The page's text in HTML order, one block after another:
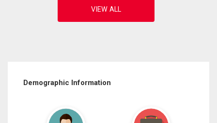
Demographic Information